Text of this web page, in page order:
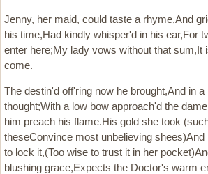
Jenny, her maid, could taste a rhyme,And
his time,Had kindly whisper'd in his ear,For
enter here;My lady vows without that sum,It
come.
The destin'd off'ring now he brought,And in a
thought;With a low bow approach'd the
him preach his flame.His gold she took
theseConvince most unbelieving shees)And
to lock it,(Too wise to trust it in her
blushing grace,Expects the Doctor's warm